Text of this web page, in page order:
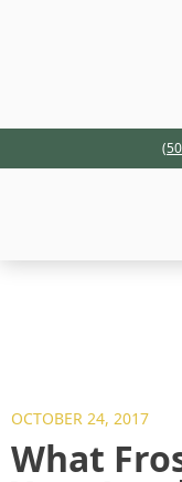
OCTOBER 24, 2017
What